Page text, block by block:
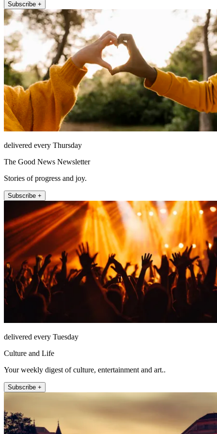
Subscribe +
delivered every Thursday
The Good News Newsletter
Stories of progress and joy.
Subscribe +
delivered every Tuesday
Culture and Life
Your weekly digest of culture, entertainment and art..
Subscribe +